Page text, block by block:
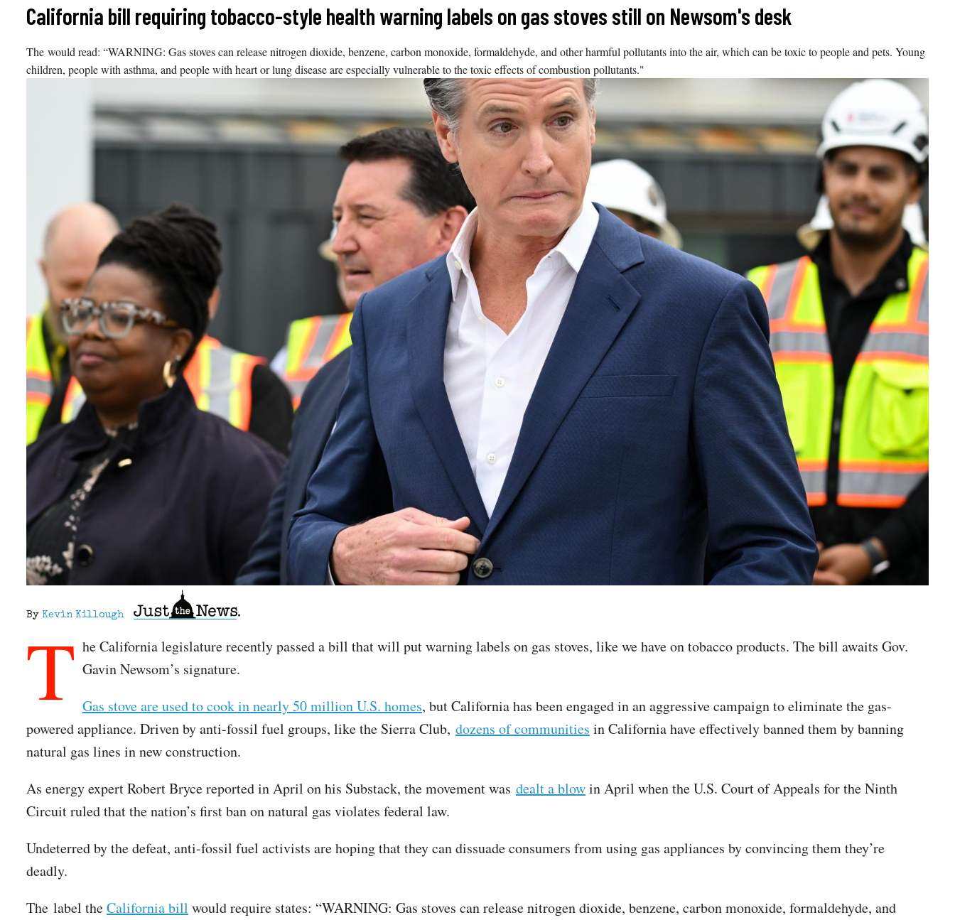
California bill requiring tobacco-style health warning labels on gas stoves still on Newsom's desk
The would read: “WARNING: Gas stoves can release nitrogen dioxide, benzene, carbon monoxide, formaldehyde, and other harmful pollutants into the air, which can be toxic to people and pets. Young
children, people with asthma, and people with heart or lung disease are especially vulnerable to the toxic effects of combustion pollutants."
By Kevin Killough
T he California legislature recently passed a bill that will put warning labels on gas stoves, like we have on tobacco products. The bill awaits Gov.
Gavin Newsom’s signature.
Gas stove are used to cook in nearly 50 million U.S. homes, but California has been engaged in an aggressive campaign to eliminate the gas-
powered appliance. Driven by anti-fossil fuel groups, like the Sierra Club, dozens of communities in California have effectively banned them by banning
natural gas lines in new construction.
As energy expert Robert Bryce reported in April on his Substack, the movement was dealt a blowin April when the U.S. Court of Appeals for the Ninth
Circuit ruled that the nation’s first ban on natural gas violates federal law.
Undeterred by the defeat, anti-fossil fuel activists are hoping that they can dissuade consumers from using gas appliances by convincing them they’re
deadly.
The label theCalifornia bill would require states: “WARNING: Gas stoves can release nitrogen dioxide, benzene, carbon monoxide, formaldehyde, and